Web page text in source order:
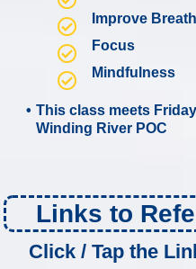
Improve
Focus
Mindfulness
This class meets
Winding River POC
Links to
Click / Tap the